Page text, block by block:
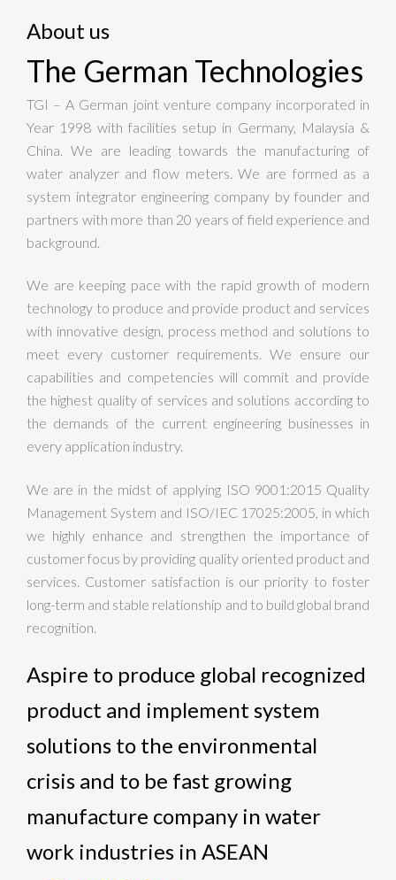
About us
The German Technologies
TGI – A German joint venture company incorporated in
Year 1998 with facilities setup in Germany, Malaysia &
China. We are leading towards the manufacturing of
water analyzer and flow meters. We are formed as a
system integrator engineering company by founder and
partners with more than 20 years of field experience and
background.
We are keeping pace with the rapid growth of modern
technology to produce and provide product and services
with innovative design, process method and solutions to
meet every customer requirements. We ensure our
capabilities and competencies will commit and provide
the highest quality of services and solutions according to
the demands of the current engineering businesses in
every application industry.
We are in the midst of applying ISO 9001:2015 Quality
Management System and ISO/IEC 17025:2005, in which
we highly enhance and strengthen the importance of
customer focus by providing quality oriented product and
services. Customer satisfaction is our priority to foster
long-term and stable relationship and to build global brand
recognition.
Aspire to produce global recognized
product and implement system
solutions to the environmental
crisis and to be fast growing
manufacture company in water
work industries in ASEAN